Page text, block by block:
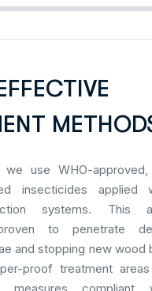
we use WHO-
insecticides applied
systems. This
to penetrate
and stopping new wood
proof treatment